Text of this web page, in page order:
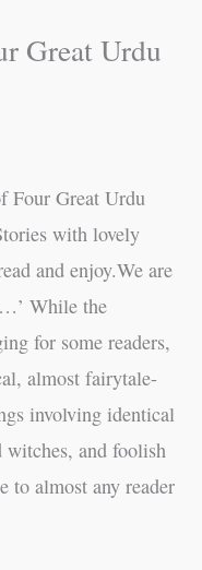
Great Urdu
Four Great Urdu
with lovely
and enjoy.We are
While the
for some readers,
almost fairytale-
involving identical
witches, and foolish
to almost any reader